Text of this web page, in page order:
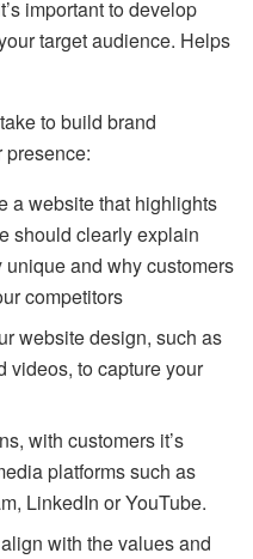
important to develop
target audience. Helps
to build brand
presence:
a website that highlights
should clearly explain
and why customers
competitors
website design, such as
videos, to capture your
with customers it’s
platforms such as
LinkedIn or YouTube.
with the values and